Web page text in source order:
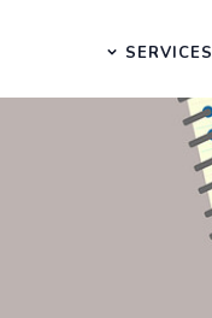
SERVICES